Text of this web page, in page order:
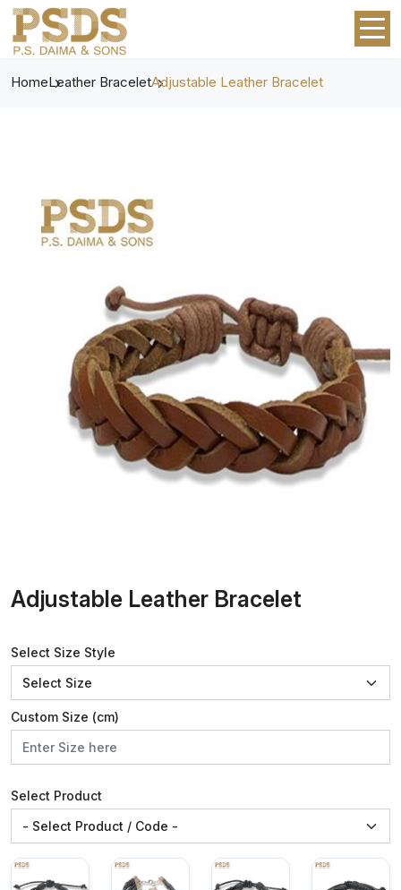
HomeLeather BraceletAdjustable Leather Bracelet
Adjustable Leather Bracelet
Select Size Style
Custom Size (cm)
Select Product